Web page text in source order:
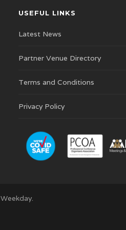
USEFUL LINKS
Latest News
Partner Venue Directory
Terms and Conditions
Privacy Policy
Weekday.